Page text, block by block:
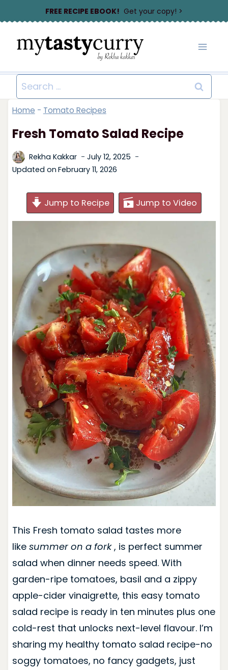
to
content
FREE RECIPE EBOOK! Get your copy! >
Search
for:
Home - Tomato Recipes
Fresh Tomato Salad Recipe
Rekha Kakkar
July 12, 2025
Updated on February 11, 2026
Jump to Recipe Jump to Video
This Fresh tomato salad tastes more
like summer on a fork, is perfect summer
salad when dinner needs speed. With
garden-ripe tomatoes, basil and a zippy
apple-cider vinaigrette, this easy tomato
salad recipe is ready in ten minutes plus one
cold-rest that unlocks next-level flavour. I’m
sharing my healthy tomato salad recipe-no
soggy tomatoes, no fancy gadgets, just